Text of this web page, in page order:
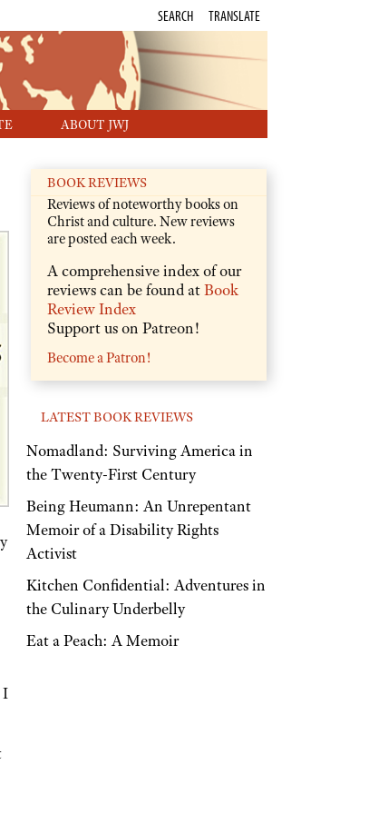
ABOUT JWJ
SEARCH TRANSLATE
I
BOOK REVIEWS
Reviews of noteworthy books on
Christ and culture. New reviews
are posted each week.
A comprehensive index of our
reviews can be found atBook
Review Index
Support us on Patreon!
Become a Patron!
LATEST BOOK REVIEWS
Nomadland: Surviving America in
the Twenty-First Century
Being Heumann: An Unrepentant
Memoir of a Disability Rights
Activist
Kitchen Confidential: Adventures in
the Culinary Underbelly
Eat a Peach: A Memoir